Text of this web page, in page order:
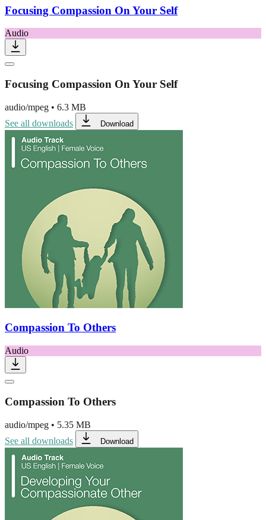
Focusing Compassion On Your Self
Audio
Focusing Compassion On Your Self
audio/mpeg • 6.3 MB
See all downloads
Download
Compassion To Others
Audio
Compassion To Others
audio/mpeg • 5.35 MB
See all downloads
Download